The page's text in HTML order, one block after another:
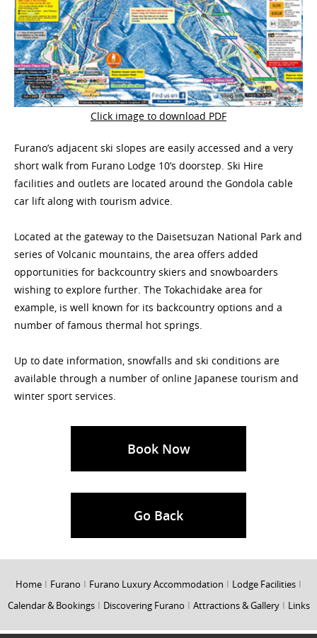
Click image to download PDF
Furano’s adjacent ski slopes are easily accessed and a very
short walk from Furano Lodge 10’s doorstep. Ski Hire
facilities and outlets are located around the Gondola cable
car lift along with tourism advice.
Located at the gateway to the Daisetsuzan National Park and
series of Volcanic mountains, the area offers added
opportunities for backcountry skiers and snowboarders
wishing to explore further. The Tokachidake area for
example, is well known for its backcountry options and a
number of famous thermal hot springs.
Up to date information, snowfalls and ski conditions are
available through a number of online Japanese tourism and
winter sport services.
Book Now
Go Back
Home I Furano I Furano Luxury Accommodation I Lodge Facilities I
Calendar & Bookings I Discovering Furano I Attractions & Gallery I Links